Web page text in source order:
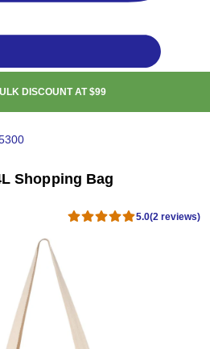
DISCOUNT AT$99
Shopping Bag
5.0(2 reviews)